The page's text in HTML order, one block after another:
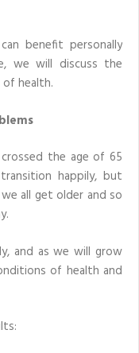
can benefit personally
we will discuss the
health.
crossed the age of 65
happily, but
all get older and so
and as we will grow
of health and